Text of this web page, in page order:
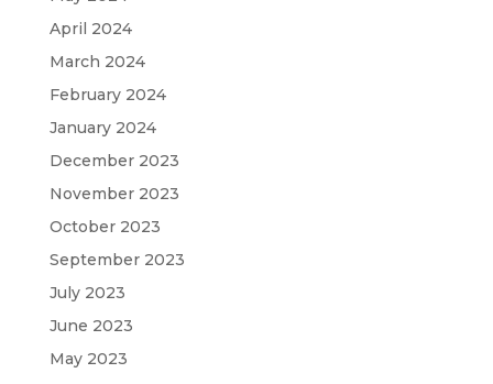
April 2024
March 2024
February 2024
January 2024
December 2023
November 2023
October 2023
September 2023
July 2023
June 2023
May 2023